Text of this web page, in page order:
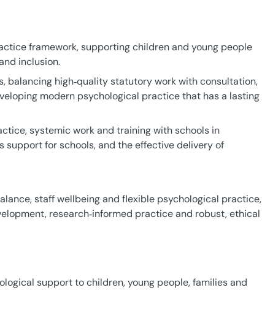
framework, supporting children and young people
inclusion.
balancing high‑quality statutory work with consultation,
modern psychological practice that has a lasting
systemic work and training with schools in
for schools, and the effective delivery of
staff wellbeing and flexible psychological practice,
research‑informed practice and robust, ethical
support to children, young people, families and